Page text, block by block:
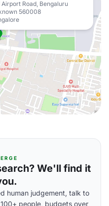
Airport Road, Bengaluru
560008
We'll find it
human judgement, talk to
people, budgets over